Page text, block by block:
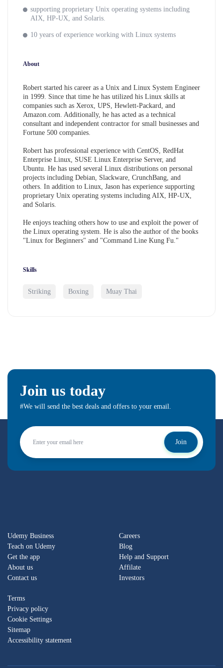
supporting proprietary Unix operating systems including
AIX, HP-UX, and Solaris.
10 years of experience working with Linux systems
About
Robert started his career as a Unix and Linux System Engineer
in 1999. Since that time he has utilized his Linux skills at
companies such as Xerox, UPS, Hewlett-Packard, and
Amazon.com. Additionally, he has acted as a technical
consultant and independent contractor for small businesses and
Fortune 500 companies.
Robert has professional experience with CentOS, RedHat
Enterprise Linux, SUSE Linux Enterprise Server, and
Ubuntu. He has used several Linux distributions on personal
projects including Debian, Slackware, CrunchBang, and
others. In addition to Linux, Jason has experience supporting
proprietary Unix operating systems including AIX, HP-UX,
and Solaris.
He enjoys teaching others how to use and exploit the power of
the Linux operating system. He is also the author of the books
"Linux for Beginners" and "Command Line Kung Fu."
Skills
Striking Boxing Muay Thai
Join us today
#We will send the best deals and offers to your email.
Join
Udemy Business
Teach on Udemy
Get the app
About us
Contact us
Careers
Blog
Help and Support
Affilate
Investors
Terms
Privacy policy
Cookie Settings
Sitemap
Accessibility statement